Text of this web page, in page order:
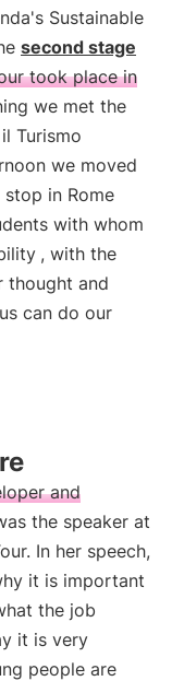
Sustainable
second stage
took place in
we met the
Turismo
we moved
in Rome
with whom
, with the
thought and
can do our
and
the speaker at
In her speech,
it is important
the job
it is very
people are